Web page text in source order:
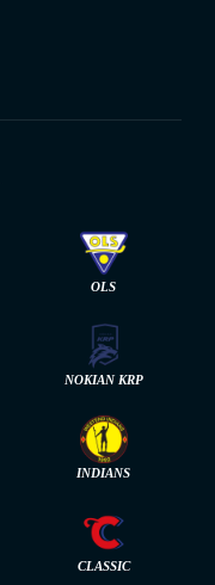
OLS
NOKIAN KRP
INDIANS
CLASSIC